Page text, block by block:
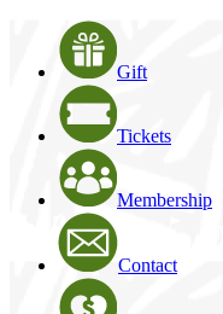
Gift
Tickets
Membership
Contact